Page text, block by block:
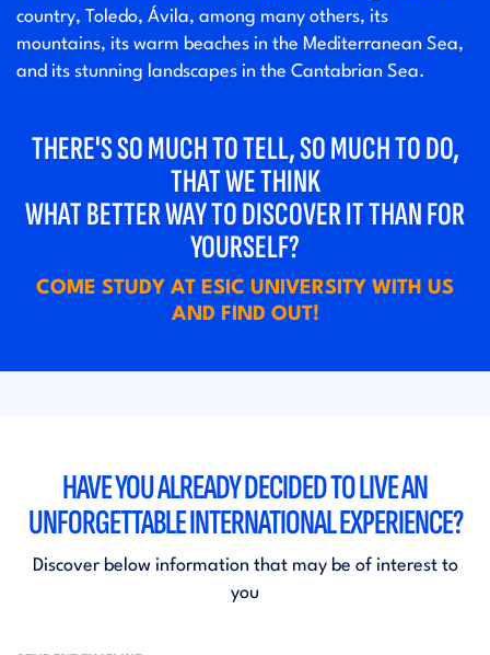
country, Toledo, Ávila, among many others, its
mountains, its warm beaches in the Mediterranean Sea,
and its stunning landscapes in the Cantabrian Sea.
THERE'S SO MUCH TO TELL, SO MUCH TO DO,
THAT WE THINK
WHAT BETTER WAY TO DISCOVER IT THAN FOR
YOURSELF?
COME STUDY AT ESIC UNIVERSITY WITH US
AND FIND OUT!
HAVE YOU ALREADY DECIDED TO LIVE AN
UNFORGETTABLE INTERNATIONAL EXPERIENCE?
Discover below information that may be of interest to
you